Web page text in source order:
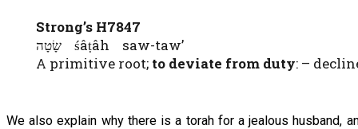
Strong’s H7847
שָׂטָה śâṭâh saw-taw’
A primitive root; to deviate from duty: –
We also explain why there is a torah for a jealous husband,